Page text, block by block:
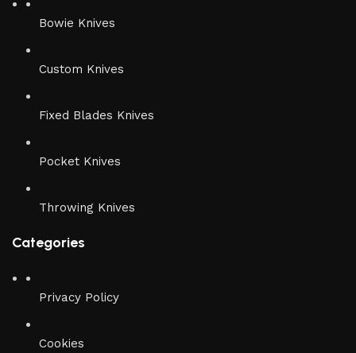
Bowie Knives
Custom Knives
Fixed Blades Knives
Pocket Knives
Throwing Knives
Categories
Privacy Policy
Cookies